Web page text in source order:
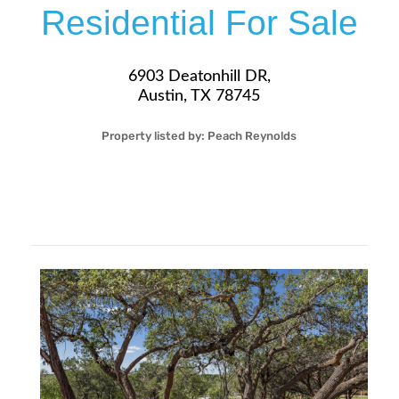
Residential For Sale
6903 Deatonhill DR,
Austin, TX 78745
Property listed by: Peach Reynolds
More Details